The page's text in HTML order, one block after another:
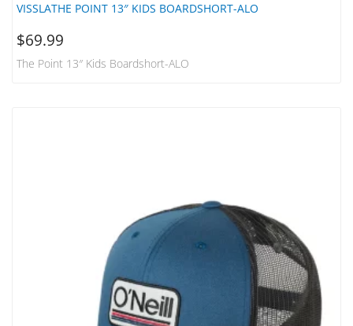
VISSLATHE POINT 13″ KIDS BOARDSHORT-ALO
$69.99
The Point 13″ Kids Boardshort-ALO